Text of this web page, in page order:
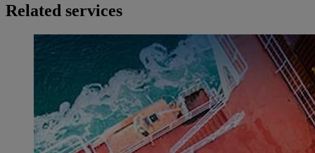
Related services